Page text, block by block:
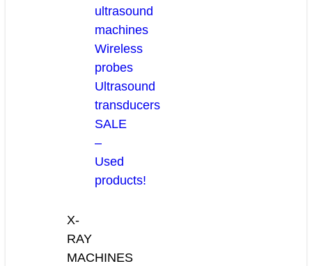
ultrasound
machines
Wireless
probes
Ultrasound
transducers
SALE
–
Used
products!
X-
RAY
MACHINES